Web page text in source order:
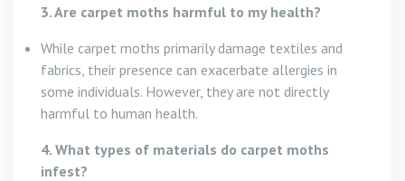
3. Are carpet moths harmful to my health?
While carpet moths primarily damage textiles and
fabrics, their presence can exacerbate allergies in
some individuals. However, they are not directly
harmful to human health.
4. What types of materials do carpet moths
infest?